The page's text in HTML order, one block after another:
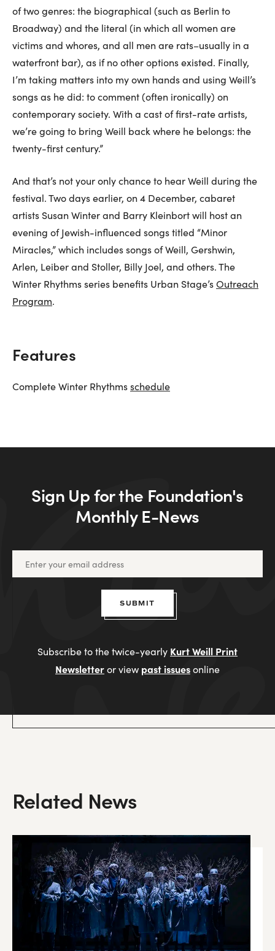
of two genres: the biographical (such as Berlin to
Broadway) and the literal (in which all women are
victims and whores, and all men are rats–usually in a
waterfront bar), as if no other options existed. Finally,
I’m taking matters into my own hands and using Weill’s
songs as he did: to comment (often ironically) on
contemporary society. With a cast of first-rate artists,
we’re going to bring Weill back where he belongs: the
twenty-first century.”
And that’s not your only chance to hear Weill during the
festival. Two days earlier, on 4 December, cabaret
artists Susan Winter and Barry Kleinbort will host an
evening of Jewish-influenced songs titled “Minor
Miracles,” which includes songs of Weill, Gershwin,
Arlen, Leiber and Stoller, Billy Joel, and others. The
Winter Rhythms series benefits Urban Stage’sOutreach
Program.
Features
Complete Winter Rhythmsschedule
Sign Up for the Foundation's
Monthly E-News
SUBMIT
Subscribe to the twice-yearly Kurt Weill Print
Newsletteror view past issuesonline
Related News